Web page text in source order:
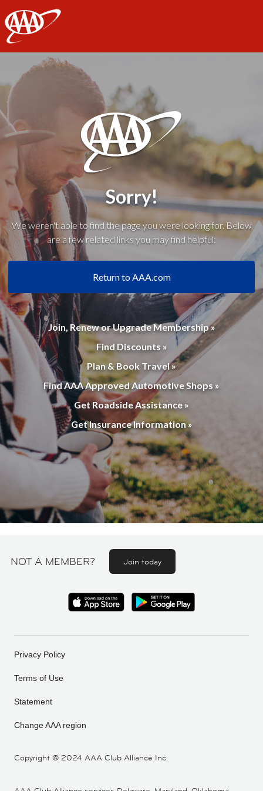
AAA
Sorry!
We weren't able to find the page you were looking for. Below
are a few related links you may find helpful:
Return to AAA.com
Join, Renew or Upgrade Membership »
Find Discounts »
Plan & Book Travel »
Find AAA Approved Automotive Shops »
Get Roadside Assistance »
Get Insurance Information »
NOT A MEMBER? Join today
Copyright © 2024 AAA Club Alliance Inc.
Privacy Policy
Terms of Use
Statement
Change AAA region